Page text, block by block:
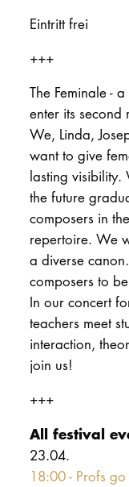
Eintritt frei
+++
The Feminale -
enter its
We, Linda,
want to give
lasting visibility.
the future
composers in
repertoire. We
a diverse
composers to
In our concert
teachers meet
interaction,
join us!
+++
All festival
23.04.
18:00 - Profs go